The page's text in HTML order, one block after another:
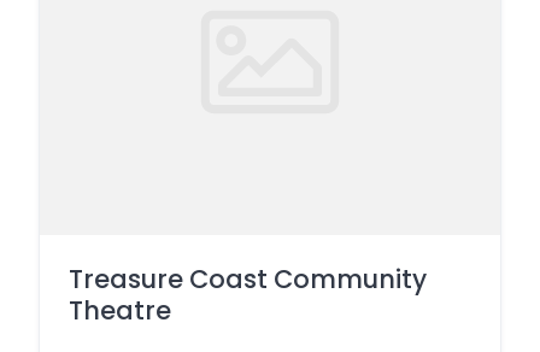
Treasure Coast Community
Theatre